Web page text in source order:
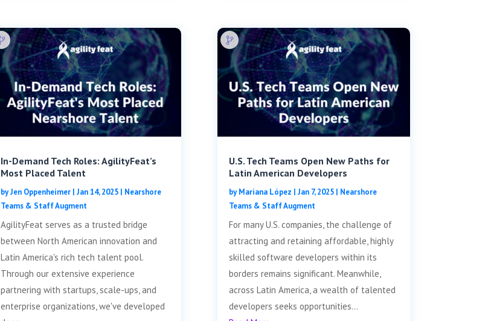
In-Demand Tech Roles: AgilityFeat’s
Most Placed Talent
byJen Oppenheimer| Jan 14, 2025| Nearshore
Teams & Staff Augment
AgilityFeat serves as a trusted bridge
between North American innovation and
Latin America's rich tech talent pool.
Through our extensive experience
partnering with startups, scale-ups, and
enterprise organizations, we've developed
U.S. Tech Teams Open New Paths for
Latin American Developers
byMariana López | Jan 7, 2025| Nearshore
Teams & Staff Augment
For many U.S. companies, the challenge of
attracting and retaining affordable, highly
skilled software developers within its
borders remains significant. Meanwhile,
across Latin America, a wealth of talented
developers seeks opportunities...